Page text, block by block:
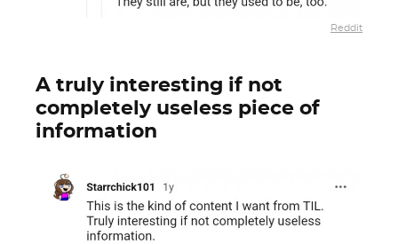
Reddit
A truly interesting if not
completely useless piece of
information